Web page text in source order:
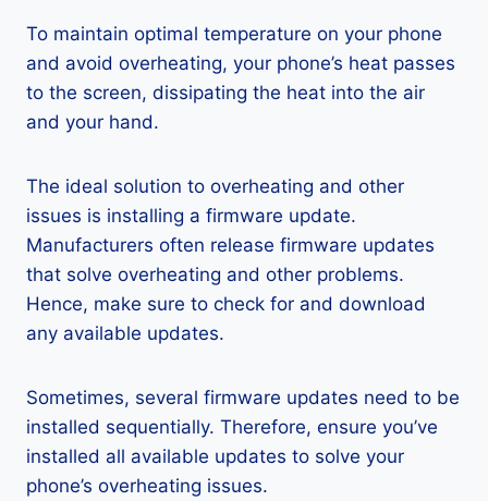
To maintain optimal temperature on your phone
and avoid overheating, your phone’s heat passes
to the screen, dissipating the heat into the air
and your hand.
The ideal solution to overheating and other
issues is installing a firmware update.
Manufacturers often release firmware updates
that solve overheating and other problems.
Hence, make sure to check for and download
any available updates.
Sometimes, several firmware updates need to be
installed sequentially. Therefore, ensure you’ve
installed all available updates to solve your
phone’s overheating issues.